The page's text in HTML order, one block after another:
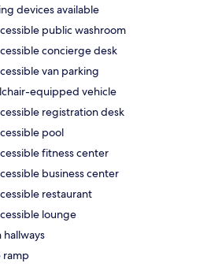
devices available
public washroom
concierge desk
van parking
equipped vehicle
registration desk
pool
fitness center
business center
restaurant
lounge
hallways
ramp